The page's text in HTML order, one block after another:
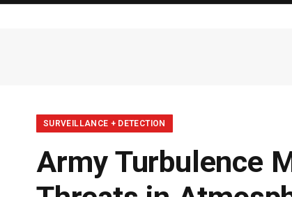
SURVEILLANCE + DETECTION
Army Turbulence